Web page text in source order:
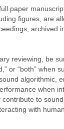
paper
figures, are
archived
reviewing, be
or “both” when
algorithmic,
when
to
with